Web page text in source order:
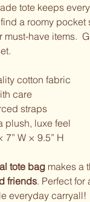
tote keeps
a roomy
must-have items.
cotton fabric
care
straps
plush, luxe feel
7” W × 9.5” H
tote bag makes a
friends. Perfect for
everyday carryall!